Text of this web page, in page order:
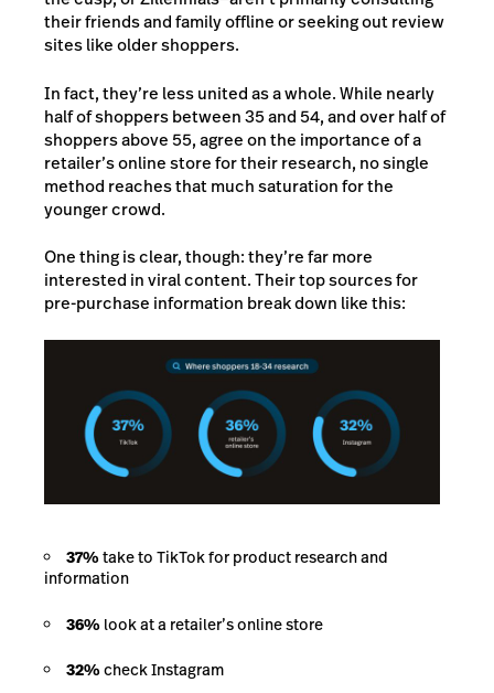
their friends and family offline or seeking out review
sites like older shoppers.
In fact, they’re less united as a whole. While nearly
half of shoppers between 35 and 54, and over half of
shoppers above 55, agree on the importance of a
retailer’s online store for their research, no single
method reaches that much saturation for the
younger crowd.
One thing is clear, though: they’re far more
interested in viral content. Their top sources for
pre-purchase information break down like this:
37%take to TikTok for product research and
information
36% look at a retailer’s online store
32%check Instagram